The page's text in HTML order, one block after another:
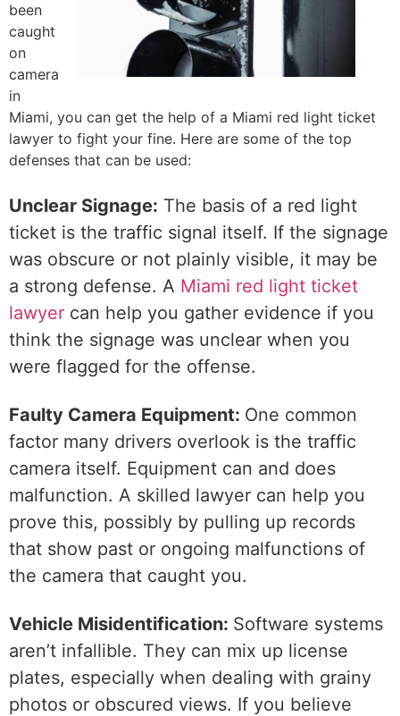
been
caught
on
camera
in
Miami, you can get the help of a Miami red light ticket
lawyer to fight your fine. Here are some of the top
defenses that can be used:
Unclear Signage: The basis of a red light
ticket is the traffic signal itself. If the signage
was obscure or not plainly visible, it may be
a strong defense. A Miami red light ticket
lawyer can help you gather evidence if you
think the signage was unclear when you
were flagged for the offense.
Faulty Camera Equipment: One common
factor many drivers overlook is the traffic
camera itself. Equipment can and does
malfunction. A skilled lawyer can help you
prove this, possibly by pulling up records
that show past or ongoing malfunctions of
the camera that caught you.
Vehicle Misidentification: Software systems
aren’t infallible. They can mix up license
plates, especially when dealing with grainy
photos or obscured views. If you believe